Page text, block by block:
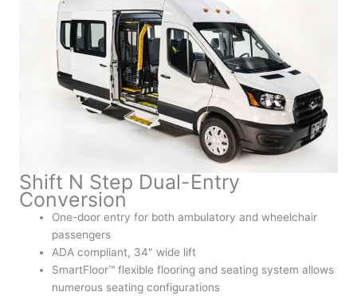
Shift N Step Dual-Entry
Conversion
One-door entry for both ambulatory and wheelchair
passengers
ADA compliant, 34" wide lift
SmartFloor™ flexible flooring and seating system allows
numerous seating configurations